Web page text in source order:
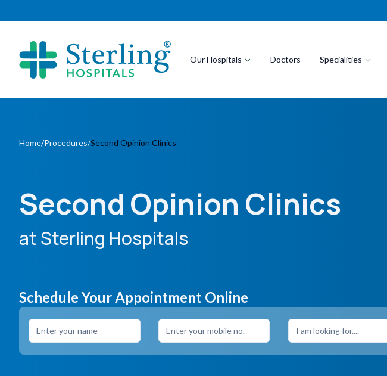
Our Hospitals Doctors Specialities
Home/Procedures/Second Opinion Clinics
Second Opinion Clinics
at Sterling Hospitals
Schedule Your Appointment Online
I am looking for....